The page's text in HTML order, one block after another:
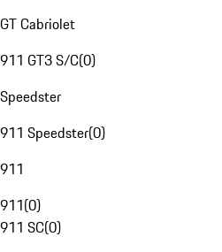
GT Cabriolet
911 GT3 S/C(0)
Speedster
911 Speedster(0)
911
911(0)
911 SC(0)